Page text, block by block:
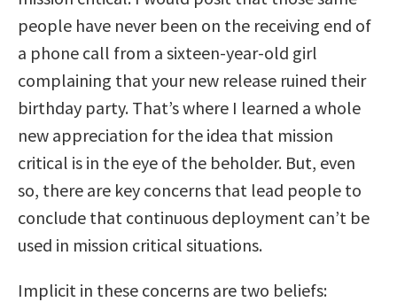
people have never been on the receiving end of
a phone call from a sixteen-year-old girl
complaining that your new release ruined their
birthday party. That’s where I learned a whole
new appreciation for the idea that mission
critical is in the eye of the beholder. But, even
so, there are key concerns that lead people to
conclude that continuous deployment can’t be
used in mission critical situations.
Implicit in these concerns are two beliefs: